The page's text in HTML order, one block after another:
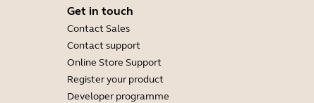
Get in touch
Contact Sales
Contact support
Online Store Support
Register your product
Developer programme